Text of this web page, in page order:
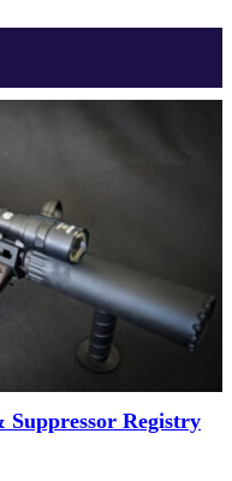
Suppressor Registry